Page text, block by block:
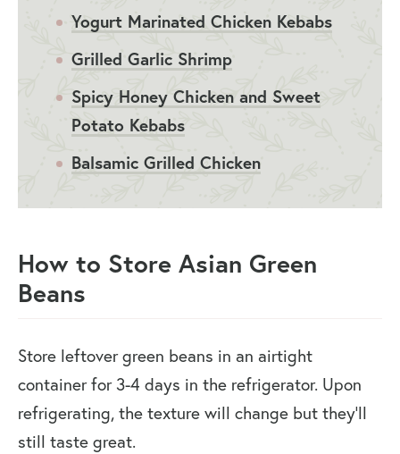
Yogurt Marinated Chicken Kebabs
Grilled Garlic Shrimp
Spicy Honey Chicken and Sweet
Potato Kebabs
Balsamic Grilled Chicken
How to Store Asian Green
Beans
Store leftover green beans in an airtight
container for 3-4 days in the refrigerator. Upon
refrigerating, the texture will change but they’ll
still taste great.